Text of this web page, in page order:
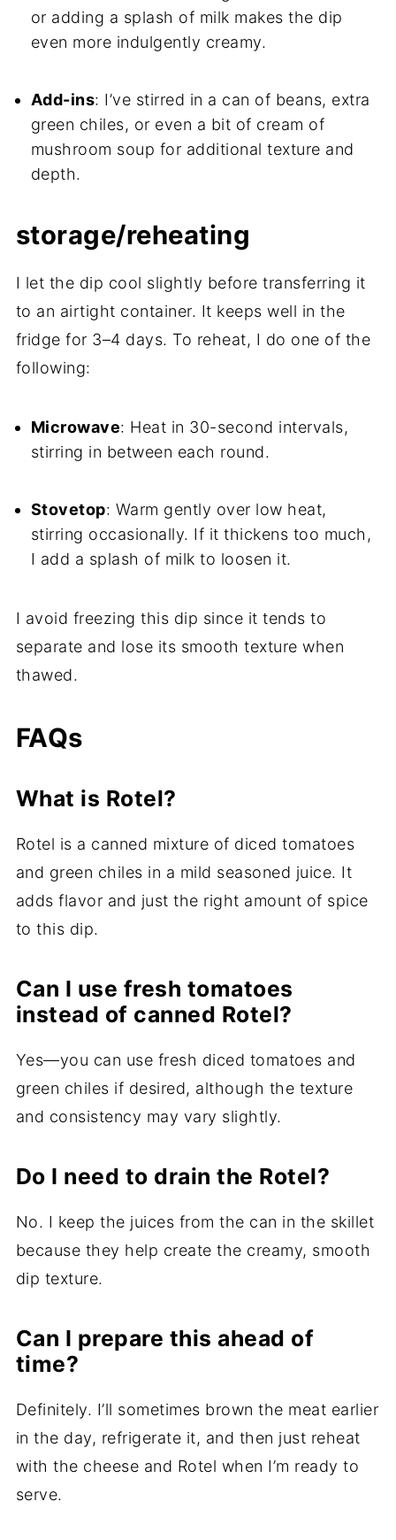
or adding a splash of milk makes the dip
even more indulgently creamy.
Add-ins: I’ve stirred in a can of beans, extra
green chiles, or even a bit of cream of
mushroom soup for additional texture and
depth.
storage/reheating
I let the dip cool slightly before transferring it
to an airtight container. It keeps well in the
fridge for 3–4 days. To reheat, I do one of the
following:
Microwave: Heat in 30-second intervals,
stirring in between each round.
Stovetop: Warm gently over low heat,
stirring occasionally. If it thickens too much,
I add a splash of milk to loosen it.
I avoid freezing this dip since it tends to
separate and lose its smooth texture when
thawed.
FAQs
What is Rotel?
Rotel is a canned mixture of diced tomatoes
and green chiles in a mild seasoned juice. It
adds flavor and just the right amount of spice
to this dip.
Can I use fresh tomatoes
instead of canned Rotel?
Yes—you can use fresh diced tomatoes and
green chiles if desired, although the texture
and consistency may vary slightly.
Do I need to drain the Rotel?
No. I keep the juices from the can in the skillet
because they help create the creamy, smooth
dip texture.
Can I prepare this ahead of
time?
Definitely. I’ll sometimes brown the meat earlier
in the day, refrigerate it, and then just reheat
with the cheese and Rotel when I’m ready to
serve.